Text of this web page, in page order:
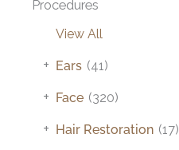
Procedures
View All
Ears (41)
+
Face (320)
+
Hair Restoration (17)
+